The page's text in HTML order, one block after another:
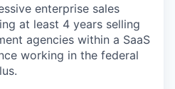
enterprise sales
at least 4 years selling
agencies within a SaaS
working in the federal